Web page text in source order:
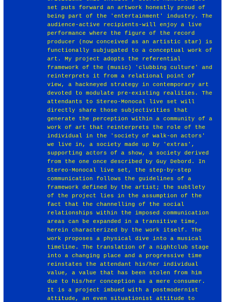
set puts forward an artwork honestly proud of
being part of the 'entertainment' industry. The
audience-active recipients-will enjoy a live
performance where the figure of the record
producer (now conceived as an artistic star) is
functionally subjugated to a conceptual work of
art. My project adopts the referential
framework of the (music) 'clubbing culture' and
reinterprets it from a relational point of
view, a hackneyed strategy in contemporary art
devoted to modulate pre-existing realities. The
attendants to Stereo-Monocal live set will
directly share those subjectivities that
generate the perception within a community of a
work of art that reinterprets the role of the
individual in the 'society of walk-on actors'
we live in, a society made up by 'extras',
supporting actors of a show, a society derived
from the one once described by Guy Debord. In
Stereo-Monocal live set, the step-by-step
communication follows the guidelines of a
framework defined by the artist; the subtlety
of the project lies in the assumption of the
fact that the channelling of the social
relationships within the imposed communication
areas can be expanded in a transitive time,
herein characterized by the work itself. The
work proposes a physical dive into a musical
timeline. The translation of a nightclub stage
into a changing place and a progressive time
reinstates the attendant his/her individual
value, a value that has been stolen from him
due to his/her conception as a mere consumer.
It is a project imbued with a postmodernist
attitude, an even situationist attitude to